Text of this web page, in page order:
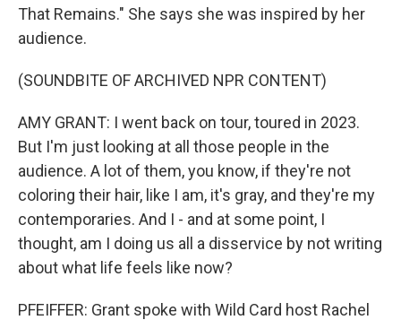
That Remains." She says she was inspired by her
audience.
(SOUNDBITE OF ARCHIVED NPR CONTENT)
AMY GRANT: I went back on tour, toured in 2023.
But I'm just looking at all those people in the
audience. A lot of them, you know, if they're not
coloring their hair, like I am, it's gray, and they're my
contemporaries. And I - and at some point, I
thought, am I doing us all a disservice by not writing
about what life feels like now?
PFEIFFER: Grant spoke with Wild Card host Rachel